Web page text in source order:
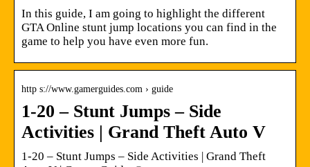
In this guide, I am going to highlight the different
GTA Online stunt jump locations you can find in the
game to help you have even more fun.
http s://www.gamerguides.com › guide
1-20 – Stunt Jumps – Side
Activities | Grand Theft Auto V
1-20 – Stunt Jumps – Side Activities | Grand Theft